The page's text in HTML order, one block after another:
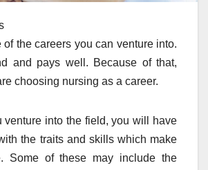
of the careers you can venture into.
and pays well. Because of that,
choosing nursing as a career.
venture into the field, you will have
the traits and skills which make
Some of these may include the